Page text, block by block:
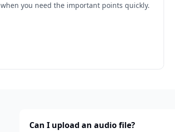
when you need the important points quickly.
Can I upload an audio file?